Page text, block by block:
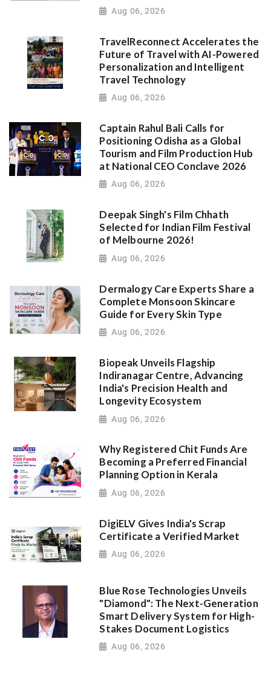
Aug 06, 2026
TravelReconnect Accelerates the
Future of Travel with AI-Powered
Personalization and Intelligent
Travel Technology
Aug 06, 2026
Captain Rahul Bali Calls for
Positioning Odisha as a Global
Tourism and Film Production Hub
at National CEO Conclave 2026
Aug 06, 2026
Deepak Singh's Film Chhath
Selected for Indian Film Festival
of Melbourne 2026!
Aug 06, 2026
Dermalogy Care Experts Share a
Complete Monsoon Skincare
Guide for Every Skin Type
Aug 06, 2026
Biopeak Unveils Flagship
Indiranagar Centre, Advancing
India's Precision Health and
Longevity Ecosystem
Aug 06, 2026
Why Registered Chit Funds Are
Becoming a Preferred Financial
Planning Option in Kerala
Aug 06, 2026
DigiELV Gives India's Scrap
Certificate a Verified Market
Aug 06, 2026
Blue Rose Technologies Unveils
"Diamond": The Next-Generation
Smart Delivery System for High-
Stakes Document Logistics
Aug 06, 2026